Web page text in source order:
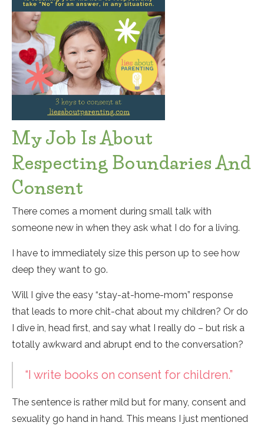
My Job Is About
Respecting Boundaries And
Consent
There comes a moment during small talk with
someone new in when they ask what I do for a living.
I have to immediately size this person up to see how
deep they want to go.
Will I give the easy “stay-at-home-mom” response
that leads to more chit-chat about my children? Or do
I dive in, head first, and say what I really do – but risk a
totally awkward and abrupt end to the conversation?
“I write books on consent for children.”
The sentence is rather mild but for many, consent and
sexuality go hand in hand. This means I just mentioned